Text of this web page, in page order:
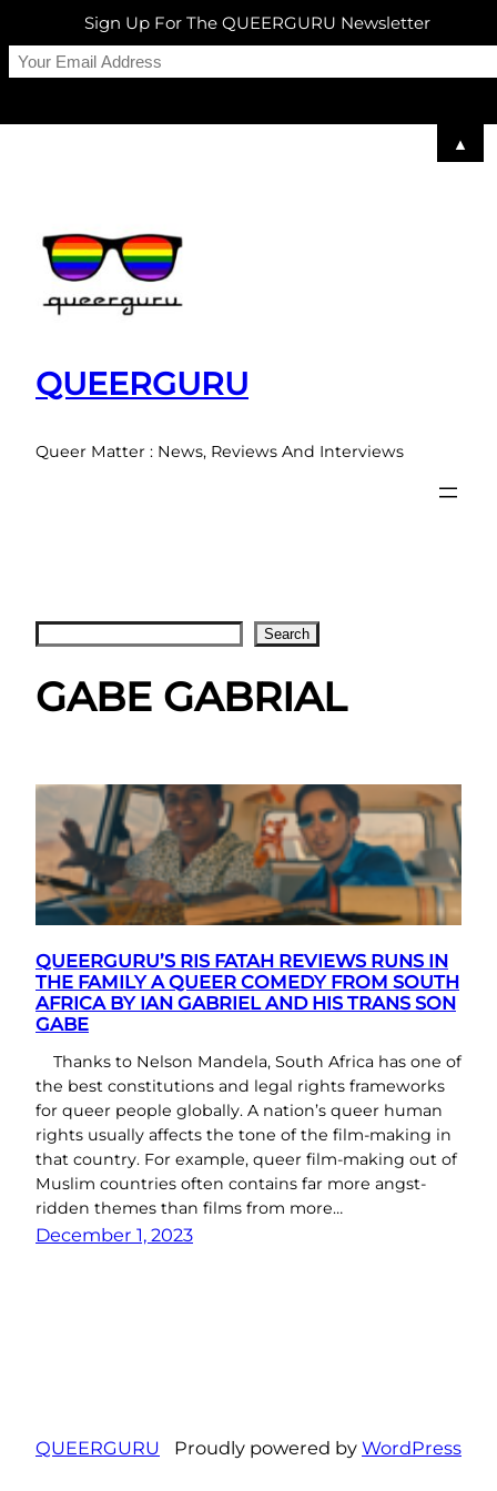
QUEERGURU
Queer Matter : News, Reviews And Interviews
Search
GABE GABRIAL
QUEERGURU’S RIS FATAH REVIEWS RUNS IN
THE FAMILY A QUEER COMEDY FROM SOUTH
AFRICA BY IAN GABRIEL AND HIS TRANS SON
GABE
Thanks to Nelson Mandela, South Africa has one of
the best constitutions and legal rights frameworks
for queer people globally. A nation’s queer human
rights usually affects the tone of the film-making in
that country. For example, queer film-making out of
Muslim countries often contains far more angst-
ridden themes than films from more…
December 1, 2023
QUEERGURU Proudly powered by WordPress
Sign Up For The QUEERGURU Newsletter
▲